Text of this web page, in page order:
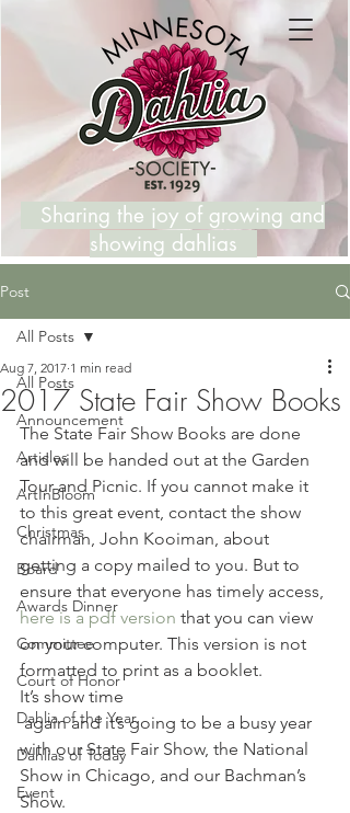
Sharing the joy of growing and
showing dahlias
Post
All Posts
Announcement
Articles
ArtInBloom
Christmas
Board
Awards Dinner
Committee
Court of Honor
Dahlia of the Year
Dahlias of Today
Event
All Posts
2017 State Fair Show Books
Aug 7, 2017 1 min read
The State Fair Show Books are done
and will be handed out at the Garden
Tour and Picnic. If you cannot make it
to this great event, contact the show
chairman, John Kooiman, about
getting a copy mailed to you. But to
ensure that everyone has timely access,
here is a pdf version that you can view
on your computer. This version is not
formatted to print as a booklet.
It’s show time
again and it’s going to be a busy year
with our State Fair Show, the National
Show in Chicago, and our Bachman’s
Show.